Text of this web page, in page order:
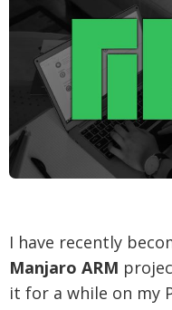
I have recently
Manjaro ARM
it for a while on my